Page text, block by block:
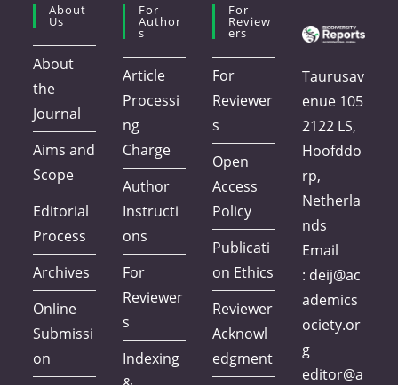
About
Us
About
the
Journal
Aims and
Scope
Editorial
Process
Archives
Online
Submissi
on
For
Author
S
Article
Processi
ng
Charge
Author
Instructi
ons
For
Reviewer
s
Indexing
For
Review
Ers
For
Reviewer
s
Open
Access
Policy
Publicati
on Ethics
Reviewer
Acknowl
edgment
Taurusav
enue 105
2122 LS,
Hoofddo
rp,
Netherla
nds
Email
: deij@ac
ademics
ociety.or
g
editor@a